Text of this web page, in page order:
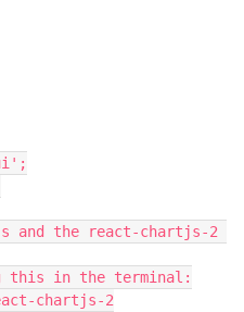
and the react-chartjs-2
this in the terminal:
chartjs-2